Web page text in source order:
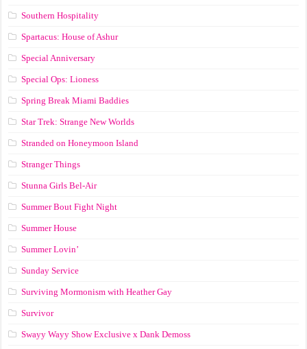
Southern Hospitality
Spartacus: House of Ashur
Special Anniversary
Special Ops: Lioness
Spring Break Miami Baddies
Star Trek: Strange New Worlds
Stranded on Honeymoon Island
Stranger Things
Stunna Girls Bel-Air
Summer Bout Fight Night
Summer House
Summer Lovin’
Sunday Service
Surviving Mormonism with Heather Gay
Survivor
Swayy Wayy Show Exclusive x Dank Demoss